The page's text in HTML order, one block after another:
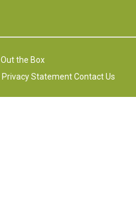
Out the Box
Privacy Statement Contact Us